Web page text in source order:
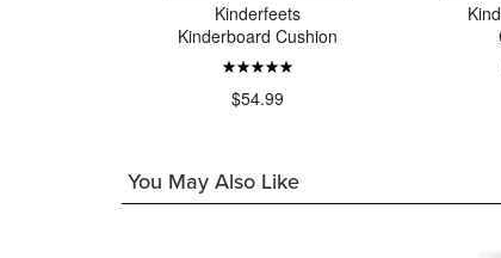
Kinderfeets
Kinderboard Cushion
$54.99
You May Also Like